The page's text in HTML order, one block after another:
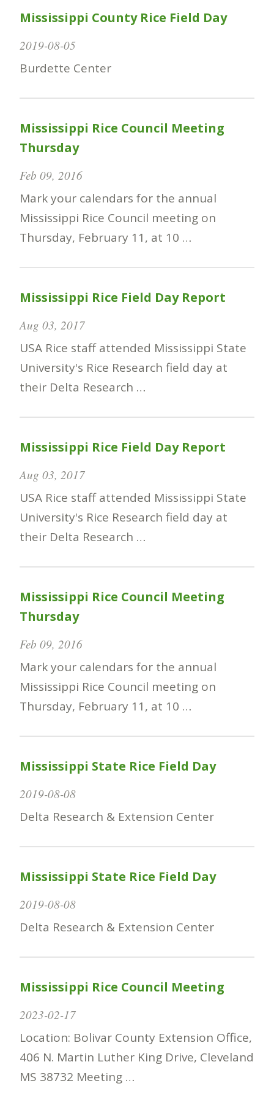
Mississippi County Rice Field Day
2019-08-05
Burdette Center
Mississippi Rice Council Meeting
Thursday
Feb 09, 2016
Mark your calendars for the annual
Mississippi Rice Council meeting on
Thursday, February 11, at 10 …
Mississippi Rice Field Day Report
Aug 03, 2017
USA Rice staff attended Mississippi State
University's Rice Research field day at
their Delta Research …
Mississippi Rice Field Day Report
Aug 03, 2017
USA Rice staff attended Mississippi State
University's Rice Research field day at
their Delta Research …
Mississippi Rice Council Meeting
Thursday
Feb 09, 2016
Mark your calendars for the annual
Mississippi Rice Council meeting on
Thursday, February 11, at 10 …
Mississippi State Rice Field Day
2019-08-08
Delta Research & Extension Center
Mississippi State Rice Field Day
2019-08-08
Delta Research & Extension Center
Mississippi Rice Council Meeting
2023-02-17
Location: Bolivar County Extension Office,
406 N. Martin Luther King Drive, Cleveland
MS 38732 Meeting …